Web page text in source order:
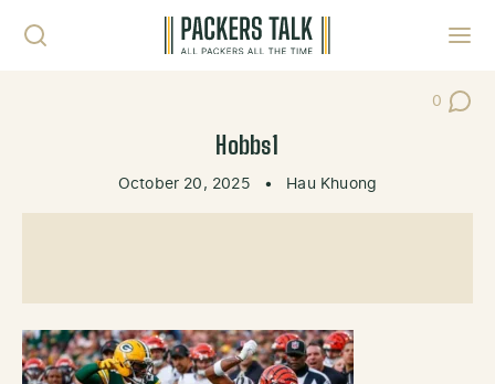
0
Post
Hobbs1
October 20, 2025 • Hau Khuong